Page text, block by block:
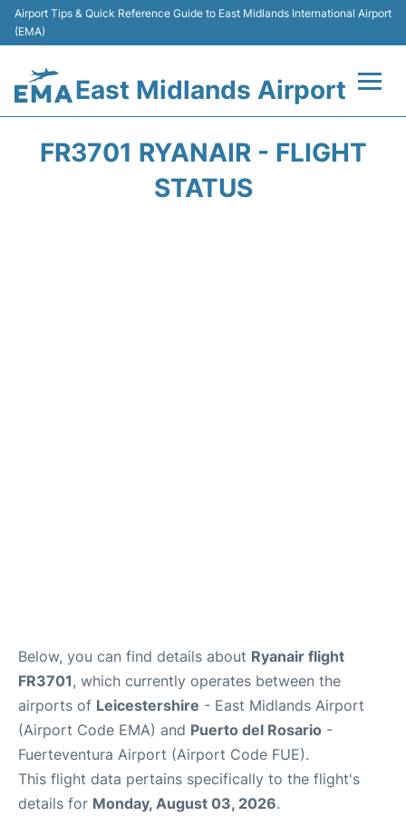
Airport Tips & Quick Reference Guide to East Midlands International Airport
(EMA)
East Midlands Airport
FR3701 RYANAIR - FLIGHT
STATUS
Below, you can find details about Ryanair flight
FR3701, which currently operates between the
airports of Leicestershire - East Midlands Airport
(Airport Code EMA) and Puerto del Rosario -
Fuerteventura Airport (Airport Code FUE).
This flight data pertains specifically to the flight's
details for Monday, August 03, 2026.